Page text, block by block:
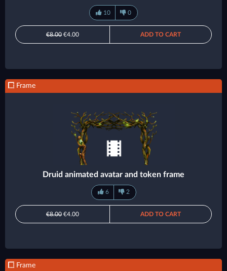
10 0
€8.00 €4.00 ADD TO CART
Frame
Druid animated avatar and token frame
6 2
€8.00 €4.00 ADD TO CART
Frame